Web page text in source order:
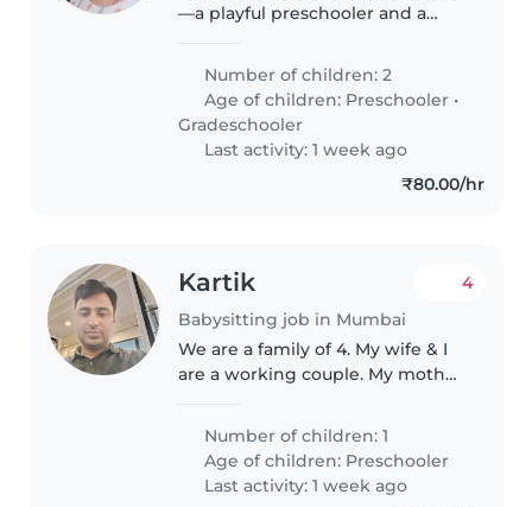
—a playful preschooler and a
looking for a warm and
nurturing Babysitter or Nanny
who loves cooking. Comfortable
in Marathi,..
Number of children: 2
Age of children: Preschooler •
Gradeschooler
Last activity: 1 week ago
₹80.00/hr
Kartik
Babysitting job in Mumbai
4
We are a family of 4. My wife & I
are a working couple. My mother
Number of children: 1
Age of children: Preschooler
Last activity: 1 week ago